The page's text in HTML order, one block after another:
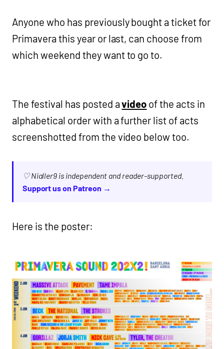
Anyone who has previously bought a ticket for
Primavera this year or last, can choose from
which weekend they want to go to.
The festival has posted avideo of the acts in
alphabetical order with a further list of acts
screenshotted from the video below too.
♡ Nialler9 is independent and reader-supported.
Support us on Patreon →
Here is the poster: